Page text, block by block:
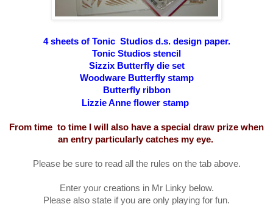
4 sheets of Tonic Studios d.s. design paper.
Tonic Studios stencil
Sizzix Butterfly die set
Woodware Butterfly stamp
Butterfly ribbon
Lizzie Anne flower stamp
From time to time I will also have a special draw prize when
an entry particularly catches my eye.
Please be sure to read all the rules on the tab above.
Enter your creations in Mr Linky below.
Please also state if you are only playing for fun.